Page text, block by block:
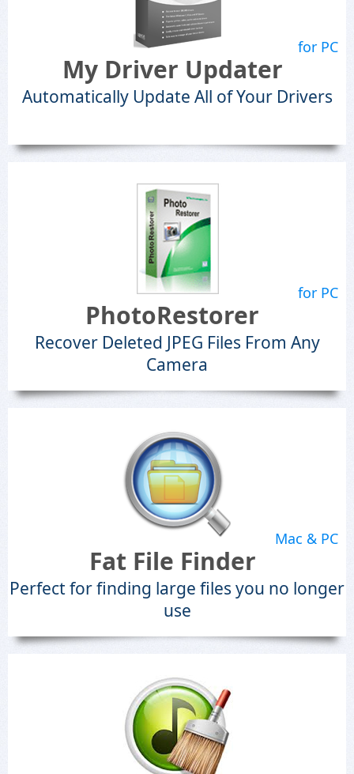
for PC
My Driver Updater
Automatically Update All of Your Drivers
for PC
PhotoRestorer
Recover Deleted JPEG Files From Any
Camera
Mac & PC
Fat File Finder
Perfect for finding large files you no longer
use